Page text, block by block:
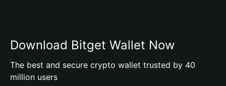
Download Bitget Wallet Now
The best and secure crypto wallet trusted by 40
million users